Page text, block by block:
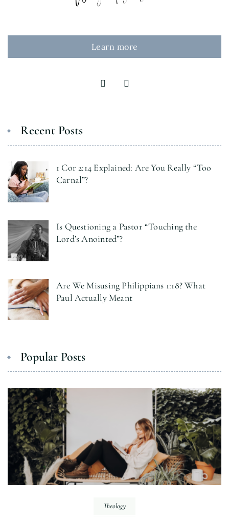
Learn more
Recent Posts
1 Cor 2:14 Explained: Are You Really “Too
Carnal”?
Is Questioning a Pastor “Touching the
Lord’s Anointed”?
Are We Misusing Philippians 1:18? What
Paul Actually Meant
Popular Posts
Theology